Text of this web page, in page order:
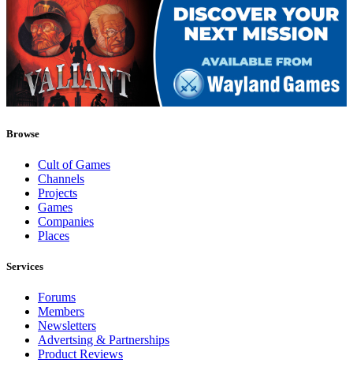
Browse
Cult of Games
Channels
Projects
Games
Companies
Places
Services
Forums
Members
Newsletters
Advertsing & Partnerships
Product Reviews